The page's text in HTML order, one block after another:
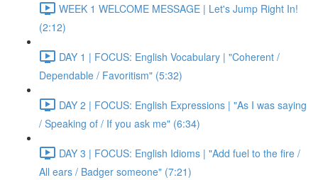
WEEK 1 WELCOME MESSAGE | Let's Jump Right In!
(2:12)
DAY 1 | FOCUS: English Vocabulary | "Coherent /
Dependable / Favoritism" (5:32)
DAY 2 | FOCUS: English Expressions | "As I was saying
/ Speaking of / If you ask me" (6:34)
DAY 3 | FOCUS: English Idioms | "Add fuel to the fire /
All ears / Badger someone" (7:21)